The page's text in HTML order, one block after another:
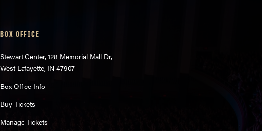
BOX OFFICE
Stewart Center, 128 Memorial Mall Dr,
West Lafayette, IN 47907
Box Office Info
Buy Tickets
Manage Tickets